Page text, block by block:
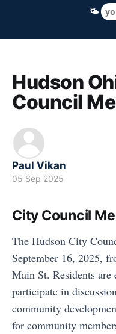
Hudson Ohio
Hudson
Council
Paul Vikan
05 Sep 2025
City Council
The Hudson City
September 16, 2025,
Main St. Residents are
participate in
community
for community
🌤